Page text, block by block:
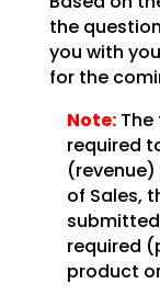
the
you with
for the
Note:The
required
of Sales,
required
product